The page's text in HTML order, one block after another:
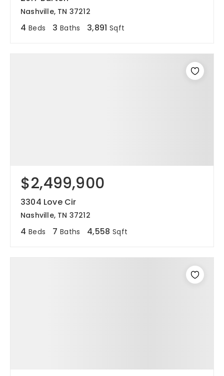
Nashville, TN 37212
4 Beds 3 Baths 3,891 Sqft
$2,499,900
3304 Love Cir
Nashville, TN 37212
4 Beds 7 Baths 4,558 Sqft